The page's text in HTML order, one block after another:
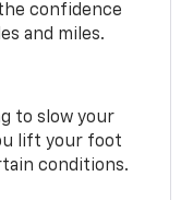
confidence
and miles.
to slow your
lift your foot
conditions.